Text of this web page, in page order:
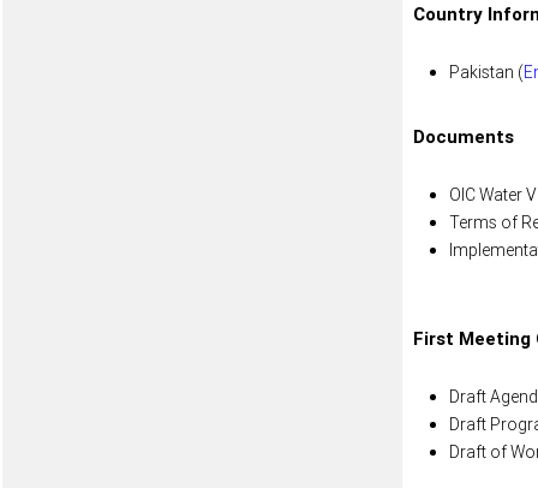
Country
Pakistan (
Documents
OIC Water
Terms of
First Meeting
Draft
Draft
Draft of